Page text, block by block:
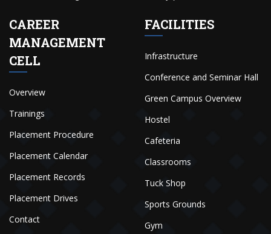
CAREER
MANAGEMENT
CELL
Overview
Trainings
Placement Procedure
Placement Calendar
Placement Records
Placement Drives
Contact
FACILITIES
Infrastructure
Conference and Seminar Hall
Green Campus Overview
Hostel
Cafeteria
Classrooms
Tuck Shop
Sports Grounds
Gym